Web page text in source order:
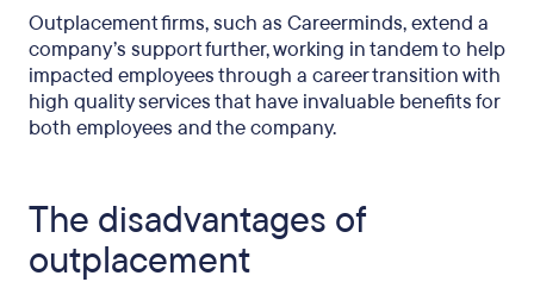
Outplacement firms, such as Careerminds, extend a
company’s support further, working in tandem to help
impacted employees through a career transition with
high quality services that have invaluable benefits for
both employees and the company.
The disadvantages of
outplacement